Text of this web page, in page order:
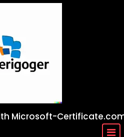
Microsoft-